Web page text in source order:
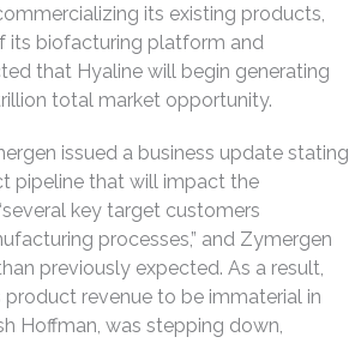
its existing products,
its biofacturing platform and
that Hyaline will begin generating
total market opportunity.
issued a business update stating
pipeline that will impact the
key target customers
processes,” and Zymergen
previously expected. As a result,
revenue to be immaterial in
Hoffman, was stepping down,